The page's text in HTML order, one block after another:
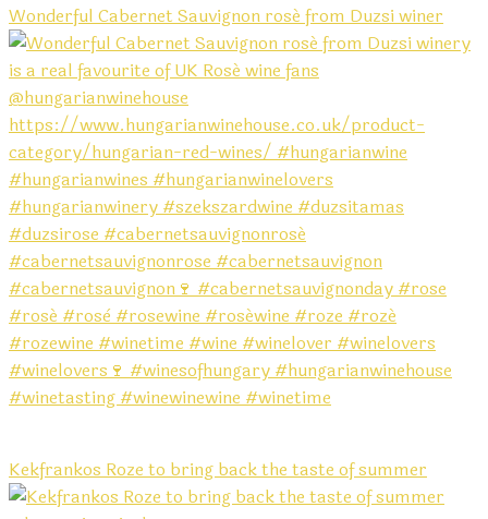
Wonderful Cabernet Sauvignon rosé from Duzsi winer
Kekfrankos Roze to bring back the taste of summer